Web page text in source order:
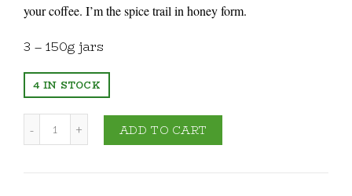
your coffee. I’m the spice trail in honey form.
3 – 150g jars
4 IN STOCK
ADD TO CART